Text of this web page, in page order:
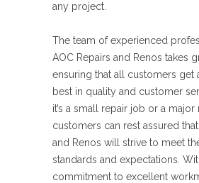
any project.
The team of experienced
AOC Repairs and Renos takes
ensuring that all customers get
best in quality and customer
it’s a small repair job or a major
customers can rest assured
and Renos will strive to meet
standards and expectations.
commitment to excellent